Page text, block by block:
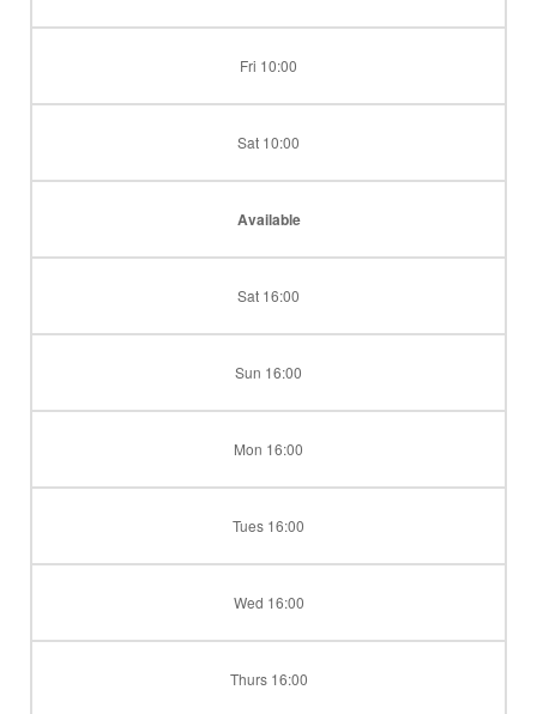
Fri 10:00
Sat 10:00
Available
Sat 16:00
Sun 16:00
Mon 16:00
Tues 16:00
Wed 16:00
Thurs 16:00